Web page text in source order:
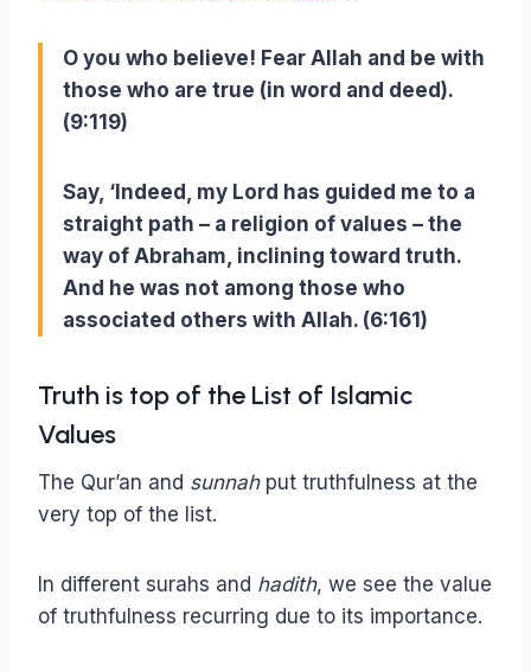
O you who believe! Fear Allah and be with
those who are true (in word and deed).
(9:119)
Say, ‘Indeed, my Lord has guided me to a
straight path – a religion of values – the
way of Abraham, inclining toward truth.
And he was not among those who
associated others with Allah. (6:161)
Truth is top of the List of Islamic
Values
The Qur’an and sunnahput truthfulness at the
very top of the list.
In different surahs and hadith, we see the value
of truthfulness recurring due to its importance.